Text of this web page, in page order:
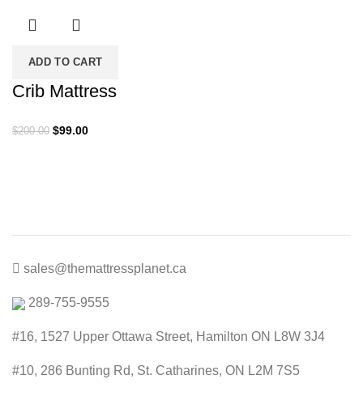
ADD TO CART
Crib Mattress
$200.00 Original
$99.00Current
sales@themattressplanet.ca
289-755-9555
#16, 1527 Upper Ottawa Street, Hamilton ON L8W 3J4
#10, 286 Bunting Rd, St. Catharines, ON L2M 7S5